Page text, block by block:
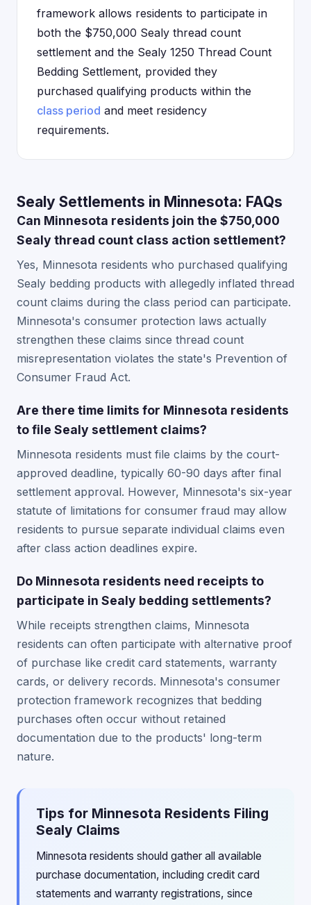
framework allows residents to participate in
both the $750,000 Sealy thread count
settlement and the Sealy 1250 Thread Count
Bedding Settlement, provided they
purchased qualifying products within the
class period and meet residency
requirements.
Sealy Settlements in Minnesota: FAQs
Can Minnesota residents join the $750,000
Sealy thread count class action settlement?
Yes, Minnesota residents who purchased qualifying
Sealy bedding products with allegedly inflated thread
count claims during the class period can participate.
Minnesota's consumer protection laws actually
strengthen these claims since thread count
misrepresentation violates the state's Prevention of
Consumer Fraud Act.
Are there time limits for Minnesota residents
to file Sealy settlement claims?
Minnesota residents must file claims by the court-
approved deadline, typically 60-90 days after final
settlement approval. However, Minnesota's six-year
statute of limitations for consumer fraud may allow
residents to pursue separate individual claims even
after class action deadlines expire.
Do Minnesota residents need receipts to
participate in Sealy bedding settlements?
While receipts strengthen claims, Minnesota
residents can often participate with alternative proof
of purchase like credit card statements, warranty
cards, or delivery records. Minnesota's consumer
protection framework recognizes that bedding
purchases often occur without retained
documentation due to the products' long-term
nature.
Tips for Minnesota Residents Filing
Sealy Claims
Minnesota residents should gather all available
purchase documentation, including credit card
statements and warranty registrations, since